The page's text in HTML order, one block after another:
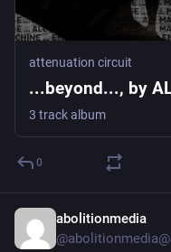
attenuation circuit
...beyond..., by
3 track album
0
abolitionmedia